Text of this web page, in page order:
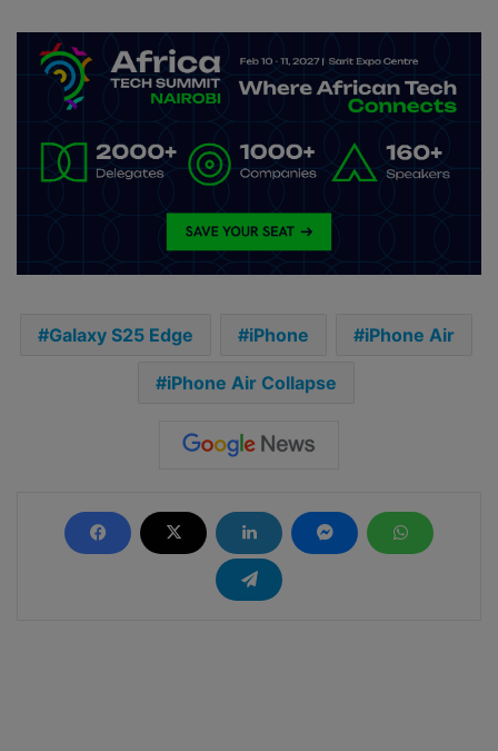
Galaxy S25 Edge iPhone iPhone Air
iPhone Air Collapse